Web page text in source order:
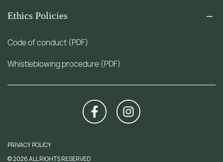
Ethics Policies
Code of conduct (PDF)
Whistleblowing procedure (PDF)
PRIVACY POLICY
© 2026 ALL RIGHTS RESERVED